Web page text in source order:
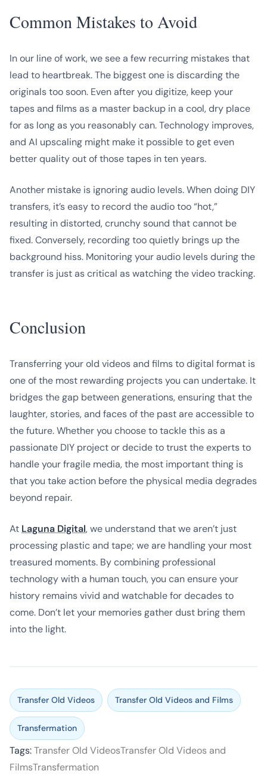
Common Mistakes to Avoid
In our line of work, we see a few recurring mistakes that
lead to heartbreak. The biggest one is discarding the
originals too soon. Even after you digitize, keep your
tapes and films as a master backup in a cool, dry place
for as long as you reasonably can. Technology improves,
and AI upscaling might make it possible to get even
better quality out of those tapes in ten years.
Another mistake is ignoring audio levels. When doing DIY
transfers, it’s easy to record the audio too “hot,”
resulting in distorted, crunchy sound that cannot be
fixed. Conversely, recording too quietly brings up the
background hiss. Monitoring your audio levels during the
transfer is just as critical as watching the video tracking.
Conclusion
Transferring your old videos and films to digital format is
one of the most rewarding projects you can undertake. It
bridges the gap between generations, ensuring that the
laughter, stories, and faces of the past are accessible to
the future. Whether you choose to tackle this as a
passionate DIY project or decide to trust the experts to
handle your fragile media, the most important thing is
that you take action before the physical media degrades
beyond repair.
At Laguna Digital, we understand that we aren’t just
processing plastic and tape; we are handling your most
treasured moments. By combining professional
technology with a human touch, you can ensure your
history remains vivid and watchable for decades to
come. Don’t let your memories gather dust bring them
into the light.
Transfer Old Videos Transfer Old Videos and Films
Transfermation
Tags:Transfer Old VideosTransfer Old Videos and
FilmsTransfermation